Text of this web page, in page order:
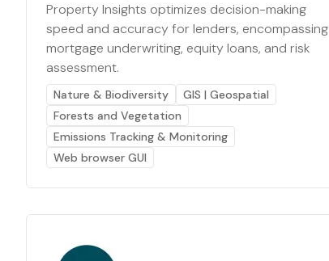
Property Insights optimizes decision-making
speed and accuracy for lenders, encompassing
mortgage underwriting, equity loans, and risk
assessment.
Nature & Biodiversity
GIS | Geospatial
Forests and Vegetation
Emissions Tracking & Monitoring
Web browser GUI